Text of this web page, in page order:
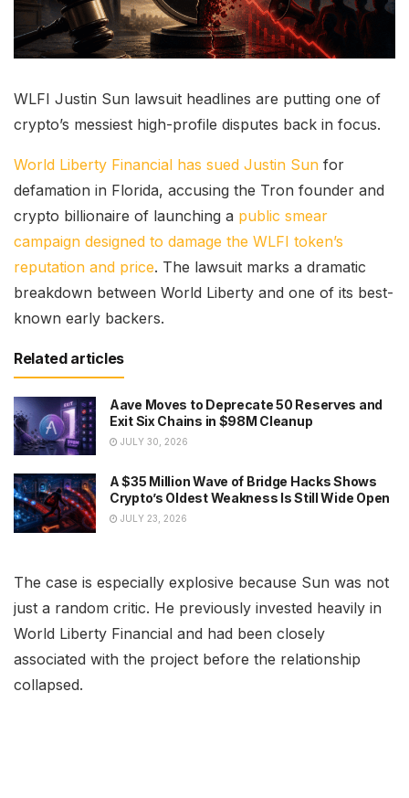
WLFI Justin Sun lawsuit headlines are putting one of
crypto’s messiest high-profile disputes back in focus.
World Liberty Financial has sued Justin Sun for
defamation in Florida, accusing the Tron founder and
crypto billionaire of launching a public smear
campaign designed to damage the WLFI token’s
reputation and price. The lawsuit marks a dramatic
breakdown between World Liberty and one of its best-
known early backers.
Related articles
Aave Moves to Deprecate 50 Reserves and
Exit Six Chains in $98M Cleanup
JULY 30, 2026
A $35 Million Wave of Bridge Hacks Shows
Crypto’s Oldest Weakness Is Still Wide Open
JULY 23, 2026
The case is especially explosive because Sun was not
just a random critic. He previously invested heavily in
World Liberty Financial and had been closely
associated with the project before the relationship
collapsed.